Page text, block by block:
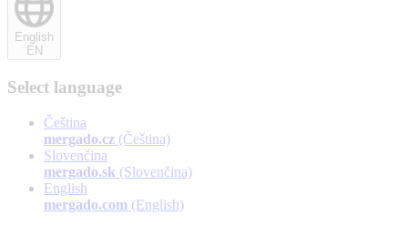
English
EN
Select language
Čeština
mergado.cz (Čeština)
Slovenčina
mergado.sk (Slovenčina)
English
mergado.com (English)